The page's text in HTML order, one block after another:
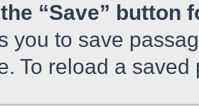
“Save” button
you to save
To reload a